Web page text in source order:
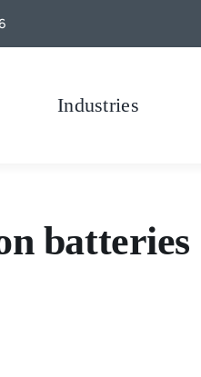
Industries
batteries